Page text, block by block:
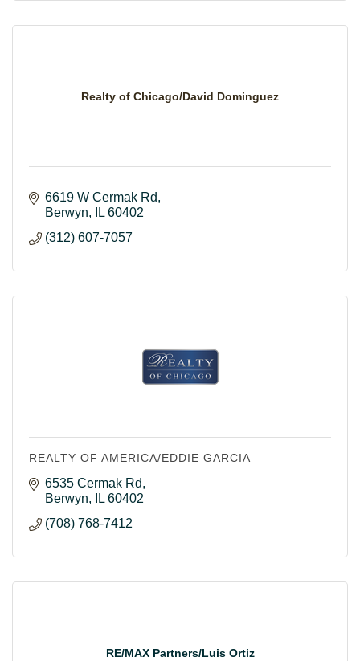
Realty of Chicago/David Dominguez
6619 W Cermak Rd
Berwyn
IL 60402
(312) 607-7057
REALTY OF AMERICA/EDDIE GARCIA
6535 Cermak Rd
Berwyn
IL 60402
(708) 768-7412
RE/MAX Partners/Luis Ortiz